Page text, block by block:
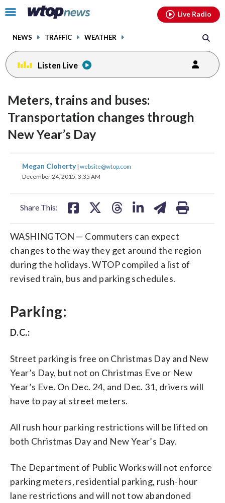
Click
toggle
menu.
NEWS TRAFFIC WEATHER
Live Radio
Listen Live
Meters, trains and buses:
Transportation changes through
New Year’s Day
Megan Cloherty| website@wtop.com
December 24, 2015, 3:35 AM
Share This:
share
on
share
on
WASHINGTON — Commuters can expect
changes to the way they get around the region
during the holidays. WTOP compiled a list of
revised train, bus and parking schedules.
Parking:
D.C.:
Street parking is free on Christmas Day and New
Year’s Day, but not on Christmas Eve or New
Year’s Eve. On Dec. 24, and Dec. 31, drivers will
have to pay at street meters.
All rush hour parking restrictions will be lifted on
both Christmas Day and New Year’s Day.
The Department of Public Works will not enforce
parking meters, residential parking, rush-hour
lane restrictions and will not tow abandoned
facebookinstagram youtubethreads